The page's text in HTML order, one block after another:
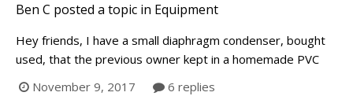
Ben C posted a topic in Equipment
Hey friends, I have a small diaphragm condenser, bought
used, that the previous owner kept in a homemade PVC
pipe contraption. The pipe is sealed on one end, with the
November 9, 2017 6 replies